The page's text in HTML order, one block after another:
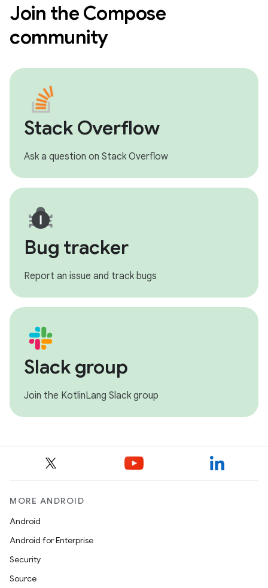
Join the Compose
community
Stack Overflow
Ask a question on Stack Overflow
Bug tracker
Report an issue and track bugs
Slack group
Join the KotlinLang Slack group
MORE ANDROID
Android
Android for Enterprise
Security
Source